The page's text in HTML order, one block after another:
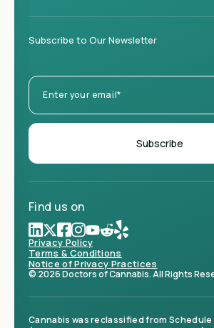
Subscribe to Our Newsletter
Find us on
Privacy Policy
Terms & Conditions
Notice of Privacy Practices
© 2026 Doctors of Cannabis. All Rights
Cannabis was reclassified from Schedule